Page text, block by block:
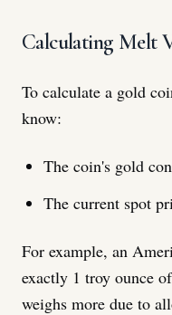
Calculating Melt
To calculate a gold
know:
The coin's gold
The current spot
For example, an
exactly 1 troy ounce
weighs more due to